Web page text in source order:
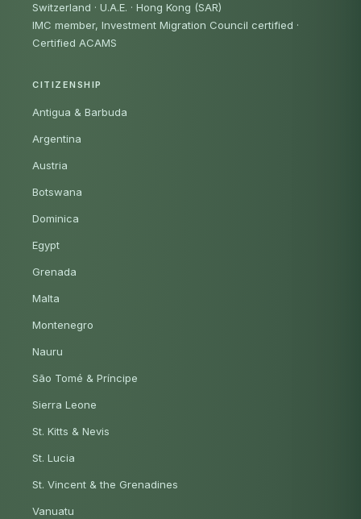
Switzerland · U.A.E. · Hong Kong (SAR)
IMC member, Investment Migration Council certified ·
Certified ACAMS
CITIZENSHIP
Antigua & Barbuda
Argentina
Austria
Botswana
Dominica
Egypt
Grenada
Malta
Montenegro
Nauru
São Tomé & Príncipe
Sierra Leone
St. Kitts & Nevis
St. Lucia
St. Vincent & the Grenadines
Vanuatu